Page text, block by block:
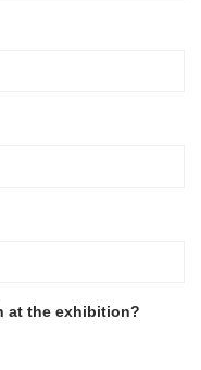
at the exhibition?